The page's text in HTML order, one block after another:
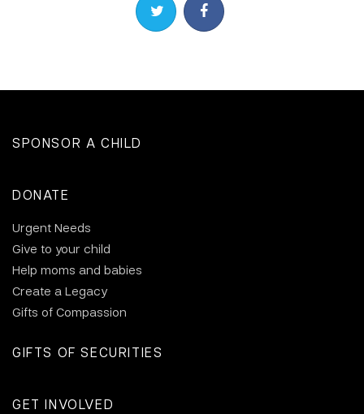
Share on TwitterShare on Facebook
SPONSOR A CHILD
DONATE
Urgent Needs
Give to your child
Help moms and babies
Create a Legacy
Gifts of Compassion
GIFTS OF SECURITIES
GET INVOLVED